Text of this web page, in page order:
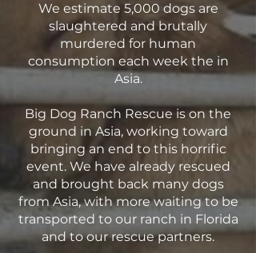
We estimate 5,000 dogs are
slaughtered and brutally
murdered for human
consumption each week the in
Asia.
Big Dog Ranch Rescue is on the
ground in Asia, working toward
bringing an end to this horrific
event. We have already rescued
and brought back many dogs
from Asia, with more waiting to be
transported to our ranch in Florida
and to our rescue partners.